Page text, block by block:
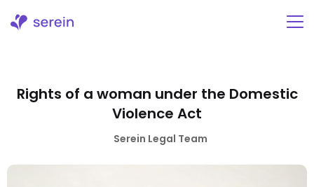
Rights of a woman under the Domestic
Violence Act
Serein Legal Team